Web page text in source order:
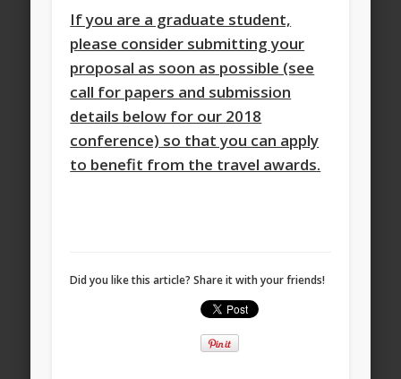
If you are a graduate student,
please consider submitting your
proposal as soon as possible (see
call for papers and submission
details below for our 2018
conference) so that you can apply
to benefit from the travel awards.
Did you like this article? Share it with your friends!